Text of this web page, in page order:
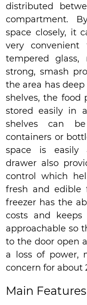
distributed
compartment.
space closely, it
very
tempered glass,
strong, smash
the area has
shelves, the food
stored easily in
shelves can
containers or
space is easily
drawer also
control which
fresh and edible
freezer has the
costs and
approachable so
to the door open
a loss of power,
concern for about
Main